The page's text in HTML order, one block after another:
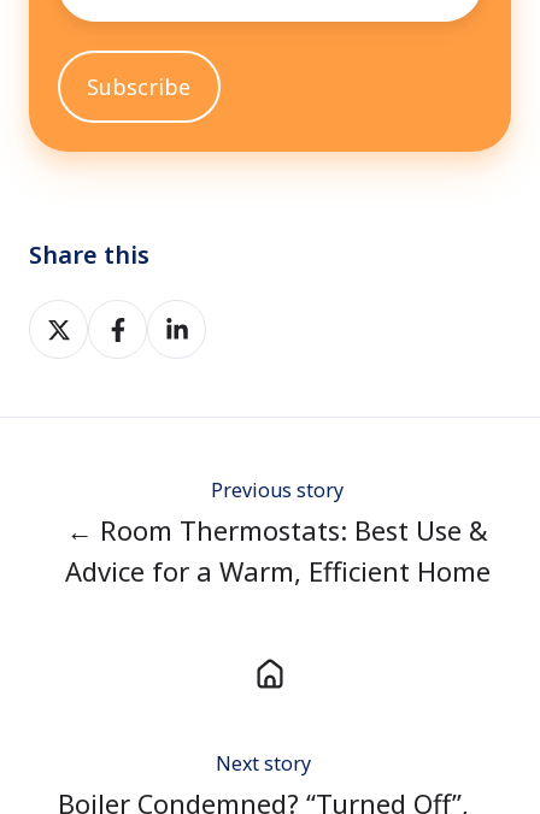
Share this
Share
on
Share
on
Share
on
Previous story
← Room Thermostats: Best Use &
Advice for a Warm, Efficient Home
Next story
Boiler Condemned? “Turned Off”,